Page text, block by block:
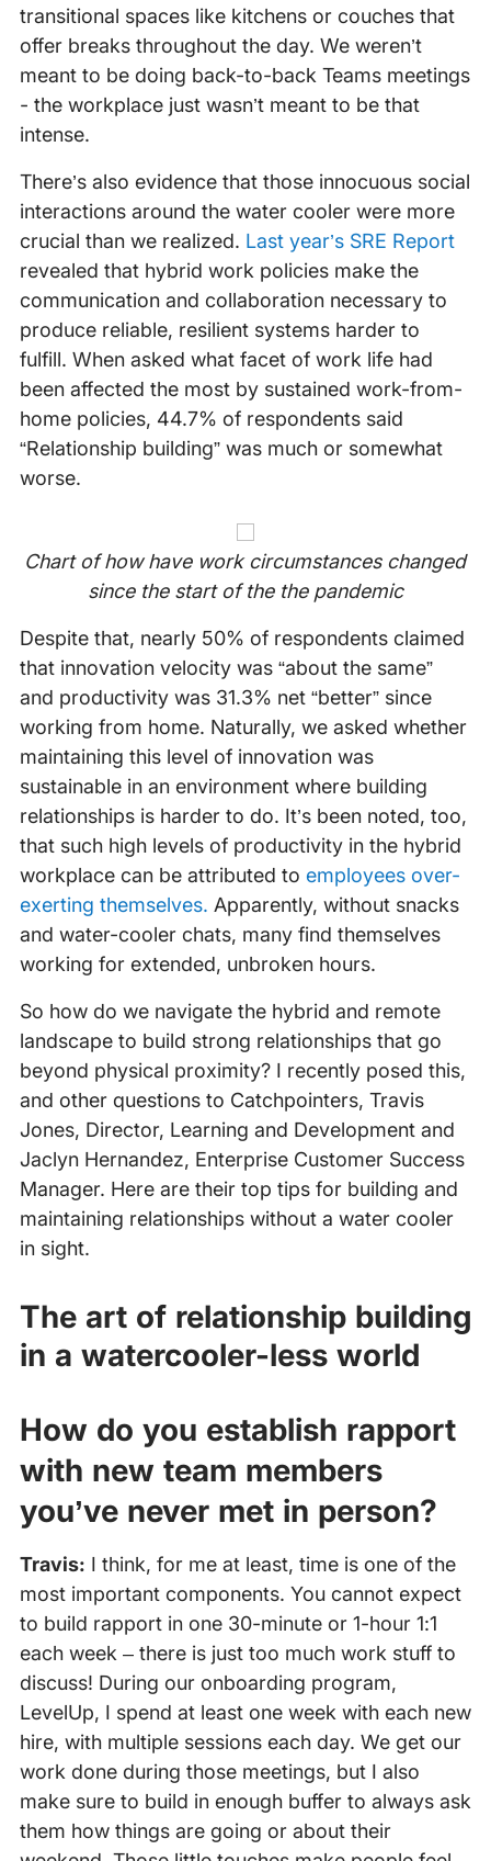
transitional spaces like kitchens or couches that
offer breaks throughout the day. We weren’t
meant to be doing back-to-back Teams meetings
- the workplace just wasn’t meant to be that
intense.
There’s also evidence that those innocuous social
interactions around the water cooler were more
crucial than we realized. Last year’s SRE Report
revealed that hybrid work policies make the
communication and collaboration necessary to
produce reliable, resilient systems harder to
fulfill. When asked what facet of work life had
been affected the most by sustained work-from-
home policies, 44.7% of respondents said
“Relationship building” was much or somewhat
worse.
Chart of how have work circumstances changed
since the start of the the pandemic
Despite that, nearly 50% of respondents claimed
that innovation velocity was “about the same”
and productivity was 31.3% net “better” since
working from home. Naturally, we asked whether
maintaining this level of innovation was
sustainable in an environment where building
relationships is harder to do. It’s been noted, too,
that such high levels of productivity in the hybrid
workplace can be attributed to employees over-
exerting themselves. Apparently, without snacks
and water-cooler chats, many find themselves
working for extended, unbroken hours.
So how do we navigate the hybrid and remote
landscape to build strong relationships that go
beyond physical proximity? I recently posed this,
and other questions to Catchpointers, Travis
Jones, Director, Learning and Development and
Jaclyn Hernandez, Enterprise Customer Success
Manager. Here are their top tips for building and
maintaining relationships without a water cooler
in sight.
The art of relationship building
in a watercooler-less world
How do you establish rapport
with new team members
you’ve never met in person?
Travis: I think, for me at least, time is one of the
most important components. You cannot expect
to build rapport in one 30-minute or 1-hour 1:1
each week – there is just too much work stuff to
discuss! During our onboarding program,
LevelUp, I spend at least one week with each new
hire, with multiple sessions each day. We get our
work done during those meetings, but I also
make sure to build in enough buffer to always ask
them how things are going or about their